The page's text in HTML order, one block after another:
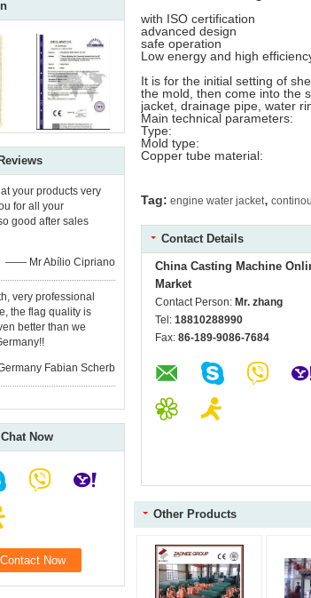
your products very
for all your
good after sales
—— Mr Abílio Cipriano
very professional
the flag quality is
better than we
Fabian Scherb
Now
with ISO certification
advanced design
safe operation
Low energy and high
It is for the initial setting of
the mold, then come into the
jacket, drainage pipe, water
Main technical parameters:
Type:
Mold type:
Copper tube material:
Tag: engine water jacket,
Contact Details
China Casting Machine
Market
Contact Person: Mr. zhang
Tel: 18810288990
Fax: 86-189-9086-7684
Other Products